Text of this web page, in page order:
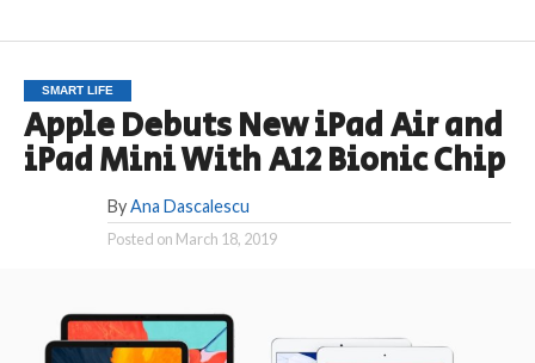
SMART LIFE
Apple Debuts New iPad Air and
iPad Mini With A12 Bionic Chip
By Ana Dascalescu
Posted on March 18, 2019